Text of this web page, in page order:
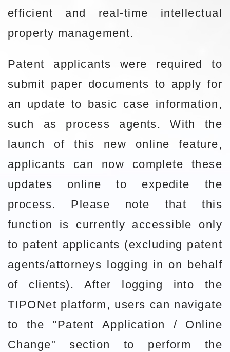
efficient and real-time intellectual
property management.
Patent applicants were required to
submit paper documents to apply for
an update to basic case information,
such as process agents. With the
launch of this new online feature,
applicants can now complete these
updates online to expedite the
process. Please note that this
function is currently accessible only
to patent applicants (excluding patent
agents/attorneys logging in on behalf
of clients). After logging into the
TIPONet platform, users can navigate
to the "Patent Application / Online
Change" section to perform the